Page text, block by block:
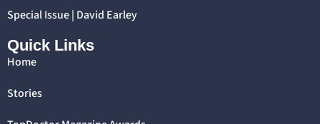
Special Issue | David Earley
Quick Links
Home
Stories